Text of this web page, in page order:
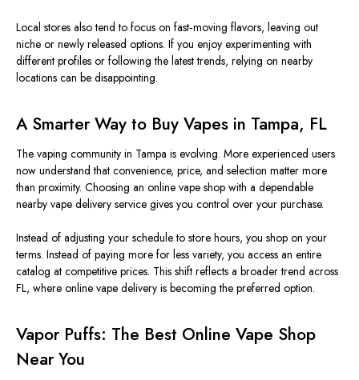
Local stores also tend to focus on fast‑moving flavors, leaving out
niche or newly released options. If you enjoy experimenting with
different profiles or following the latest trends, relying on nearby
locations can be disappointing.
A Smarter Way to Buy Vapes in Tampa, FL
The vaping community in Tampa is evolving. More experienced users
now understand that convenience, price, and selection matter more
than proximity. Choosing an online vape shop with a dependable
nearby vape delivery service gives you control over your purchase.
Instead of adjusting your schedule to store hours, you shop on your
terms. Instead of paying more for less variety, you access an entire
catalog at competitive prices. This shift reflects a broader trend across
FL, where online vape delivery is becoming the preferred option.
Vapor Puffs: The Best Online Vape Shop
Near You